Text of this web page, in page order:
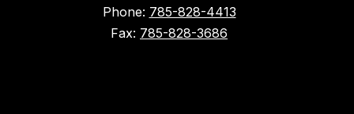
Phone: 785-828-4413
Fax: 785-828-3686